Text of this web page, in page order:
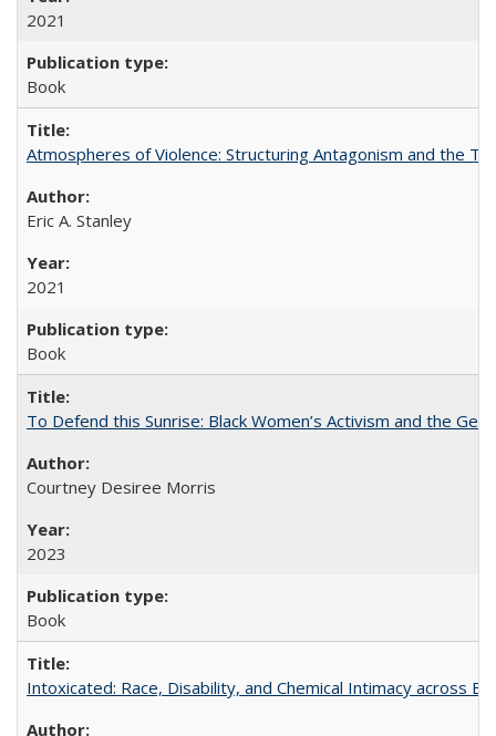
2021
Book
Atmospheres of Violence: Structuring Antagonism and the
Eric A. Stanley
2021
Book
To Defend this Sunrise: Black Women’s Activism and the
Courtney Desiree Morris
2023
Book
Intoxicated: Race, Disability, and Chemical Intimacy across